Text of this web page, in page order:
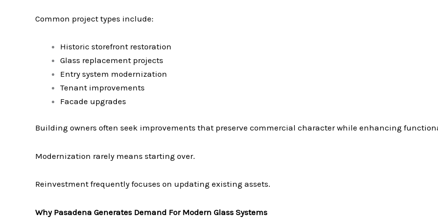
Common project types include:
Historic storefront restoration
Glass replacement projects
Entry system modernization
Tenant improvements
Facade upgrades
Building owners often seek improvements that preserve commercial character while enhancing
Modernization rarely means starting over.
Reinvestment frequently focuses on updating existing assets.
Why Pasadena Generates Demand For Modern Glass Systems